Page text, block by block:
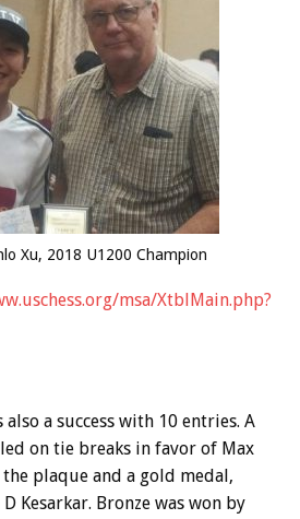
Xu, 2018 U1200 Champion
msa/XtblMain.php?
a success with 10 entries. A
on tie breaks in favor of Max
plaque and a gold medal,
Kesarkar. Bronze was won by